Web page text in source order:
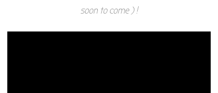
soon to come ) !